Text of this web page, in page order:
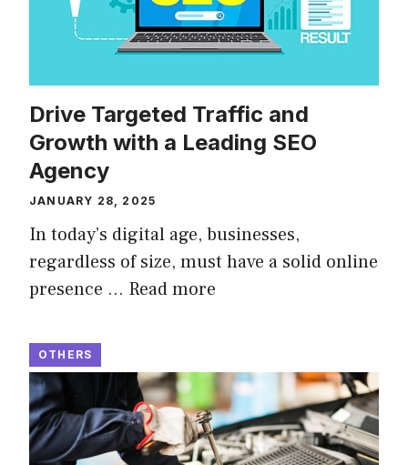
Drive Targeted Traffic and
Growth with a Leading SEO
Agency
JANUARY 28, 2025
In today’s digital age, businesses,
regardless of size, must have a solid online
presence … Read more
OTHERS